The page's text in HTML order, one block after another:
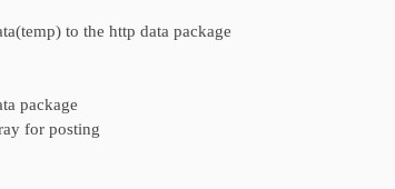
to the http data package
posting